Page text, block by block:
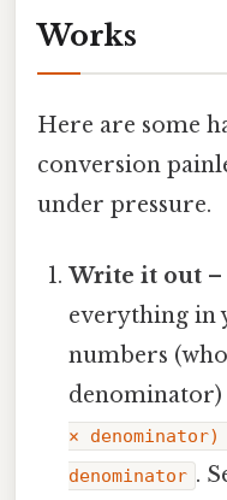
Works
Here are some
conversion
under pressure.
Write it out
everything in
numbers
×
denominator .